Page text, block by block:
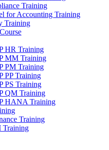
Training
for Accounting Training
Training
HR Training
MM Training
PM Training
PP Training
PS Training
QM Training
HANA Training
Training
Training